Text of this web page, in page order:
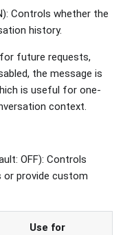
Controls whether the
history.
future requests,
the message is
is useful for one-
context.
OFF): Controls
or provide custom
Use for